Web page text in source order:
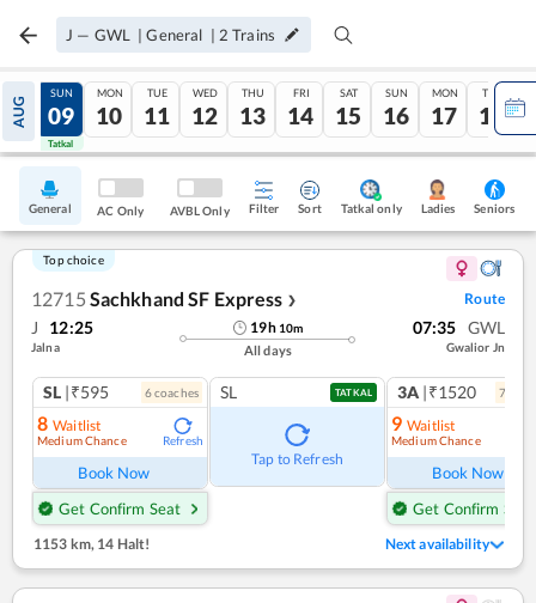
J — GWL |General | 2 Trains
AUG
08
Tatkal
SUN
09
Tatkal
MON
10
TUE
11
WED
12
THU
13
FRI
14
SAT
15
SUN
16
MON
17
TUE
18
General AC Only AVBL Only Filter Sort Tatkal only Ladies Seniors
Top choice
12715 Sachkhand SF Express ❯ Route
J 12:25
Jalna
19h 10m
All days
07:35 GWL
Gwalior Jn
SL |₹595 6coaches
8 Waitlist
Medium Chance Refresh
Book Now
Get Confirm Seat
SL TATKAL
Tap to Refresh
3A |₹1520 7
9 Waitlist
Medium Chance
Book Now
Get Confirm Seat
1153 km, 14 Halt! Next availability